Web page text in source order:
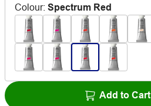
Colour: Spectrum Red
Add to Cart